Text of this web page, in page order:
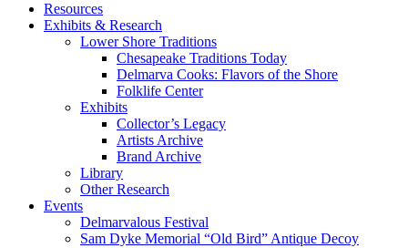
Resources
Exhibits & Research
Lower Shore Traditions
Chesapeake Traditions Today
Delmarva Cooks: Flavors of the Shore
Folklife Center
Exhibits
Collector’s Legacy
Artists Archive
Brand Archive
Library
Other Research
Events
Delmarvalous Festival
Sam Dyke Memorial “Old Bird” Antique Decoy